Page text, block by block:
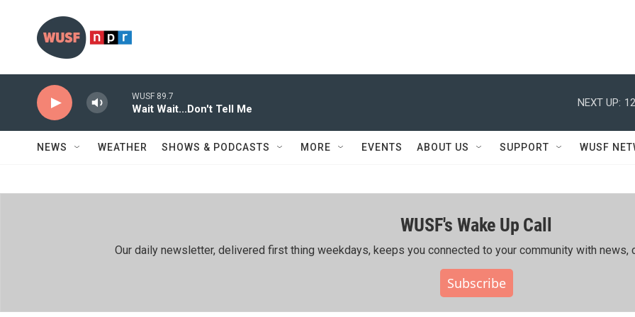
WUSF 89.7
Wait Wait...Don't Tell Me
NEXT UP:
NEWS WEATHER SHOWS & PODCASTS MORE EVENTS ABOUT US SUPPORT WUSF
WUSF's Wake Up Call
Our daily newsletter, delivered first thing weekdays, keeps you connected to your community with news,
Subscribe